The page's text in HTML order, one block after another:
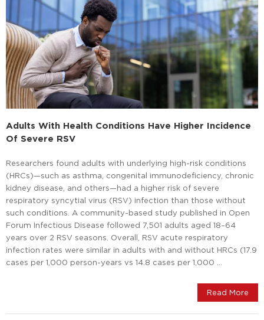
Adults With Health Conditions Have Higher Incidence
Of Severe RSV
Researchers found adults with underlying high-risk conditions
(HRCs)—such as asthma, congenital immunodeficiency, chronic
kidney disease, and others—had a higher risk of severe
respiratory syncytial virus (RSV) infection than those without
such conditions. A community-based study published in Open
Forum Infectious Disease followed 7,501 adults aged 18–64
years over 2 RSV seasons. Overall, RSV acute respiratory
infection rates were similar in adults with and without HRCs (17.9
cases per 1,000 person-years vs 14.8 cases per 1,000 …
Read More